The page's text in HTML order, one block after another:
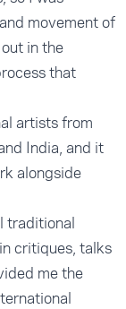
movement of
in the
that
artists from
India, and it
alongside
traditional
critiques, talks
me the